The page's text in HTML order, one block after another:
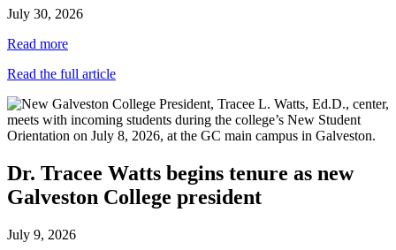
July 30, 2026
Read more
Read the full article
Dr. Tracee Watts begins tenure as new
Galveston College president
July 9, 2026